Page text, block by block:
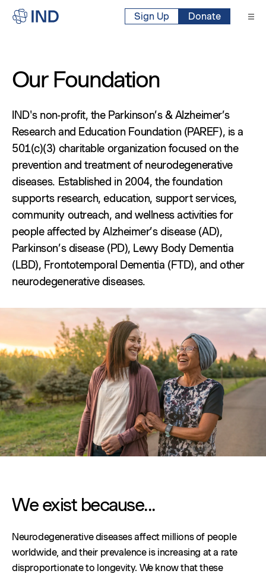
Sign Up Donate
Our Foundation
IND's non-profit, the Parkinson’s & Alzheimer’s
Research and Education Foundation (PAREF), is a
501(c)(3) charitable organization focused on the
prevention and treatment of neurodegenerative
diseases. Established in 2004, the foundation
supports research, education, support services,
community outreach, and wellness activities for
people affected by Alzheimer’s disease (AD),
Parkinson’s disease (PD), Lewy Body Dementia
(LBD), Frontotemporal Dementia (FTD), and other
neurodegenerative diseases.
We exist because...
Neurodegenerative diseases affect millions of people
worldwide, and their prevalence is increasing at a rate
disproportionate to longevity. We know that these